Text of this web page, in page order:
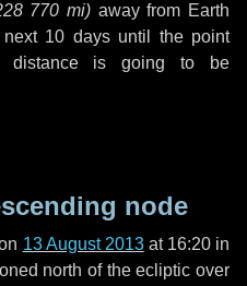
770 mi) away from Earth
10 daysuntil the point
distance is going to be
node
13 August 2013at 16:20 in
north of the ecliptic over